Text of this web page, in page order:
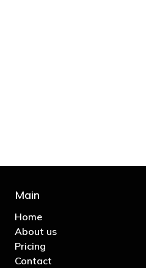
Main
Home
About us
Pricing
Contact